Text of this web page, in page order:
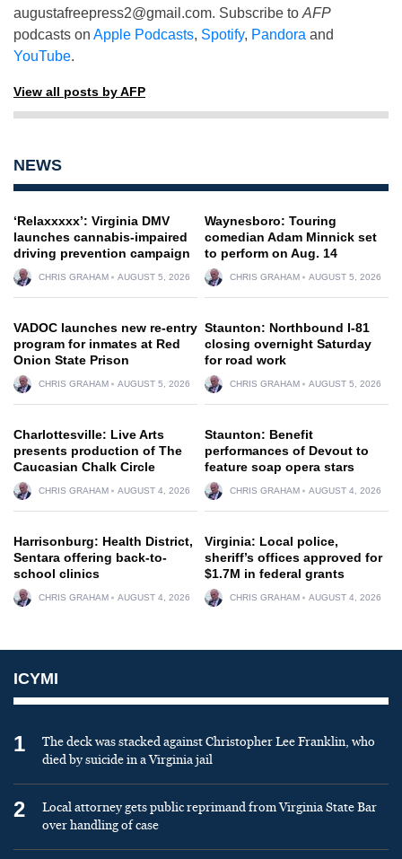
augustafreepress2@gmail.com. Subscribe to AFP
podcasts on Apple Podcasts, Spotify, Pandora and
YouTube.
View all posts by AFP
NEWS
‘Relaxxxxx’: Virginia DMV
launches cannabis-impaired
driving prevention campaign
CHRIS GRAHAM AUGUST 5, 2026
Waynesboro: Touring
comedian Adam Minnick set
to perform on Aug. 14
CHRIS GRAHAM AUGUST 5, 2026
VADOC launches new re-entry
program for inmates at Red
Onion State Prison
CHRIS GRAHAM AUGUST 5, 2026
Staunton: Northbound I-81
closing overnight Saturday
for road work
CHRIS GRAHAM AUGUST 5, 2026
Charlottesville: Live Arts
presents production of The
Caucasian Chalk Circle
CHRIS GRAHAM AUGUST 4, 2026
Staunton: Benefit
performances of Devout to
feature soap opera stars
CHRIS GRAHAM AUGUST 4, 2026
Harrisonburg: Health District,
Sentara offering back-to-
school clinics
CHRIS GRAHAM AUGUST 4, 2026
Virginia: Local police,
sheriff’s offices approved for
$1.7M in federal grants
CHRIS GRAHAM AUGUST 4, 2026
ICYMI
1
The deck was stacked against Christopher Lee Franklin, who
died by suicide in a Virginia jail
2
Local attorney gets public reprimand from Virginia State Bar
over handling of case